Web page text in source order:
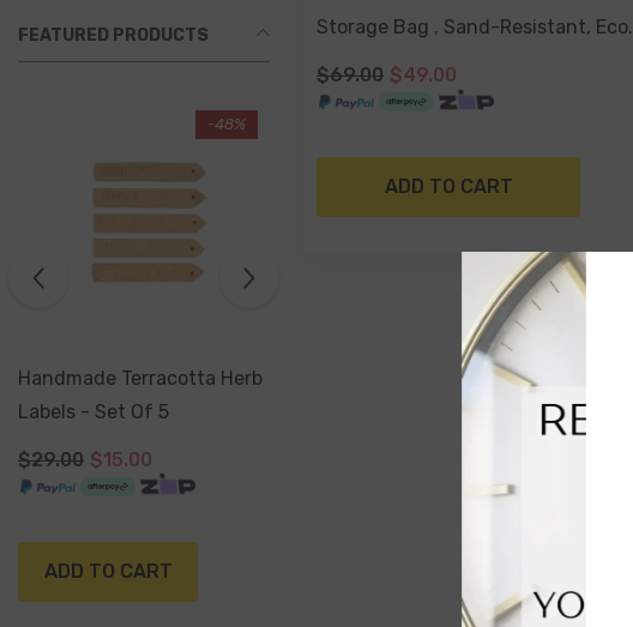
FEATURED PRODUCTS
-17%
Sold Out
Antiqued Silver Watering
Can Planter 16 X 15 Cm
$29.99 $24.99
NOTIFY ME
Storage Bag , Sand-Resistant, Eco
Friendly, Double Sided - Havana
$69.00 $49.00
ADD TO CART